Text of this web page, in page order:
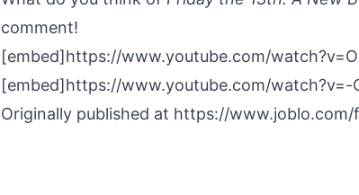
comment!
[embed]https://www.youtube.com/
[embed]https://www.youtube.com/watch?v=-
Originally published at https://